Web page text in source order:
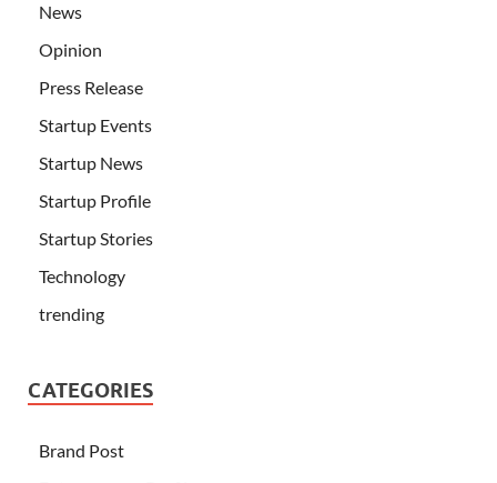
News
Opinion
Press Release
Startup Events
Startup News
Startup Profile
Startup Stories
Technology
trending
CATEGORIES
Brand Post